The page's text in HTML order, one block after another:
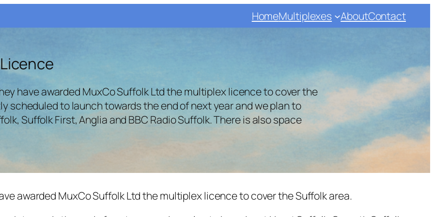
HomeMultiplexes AboutContact
have awarded MuxCo Suffolk Ltd the multiplex licence to cover the
scheduled to launch towards the end of next year and we plan to
Suffolk First, Anglia and BBC Radio Suffolk. There is also space
awarded MuxCo Suffolk Ltd the multiplex licence to cover the Suffolk area.